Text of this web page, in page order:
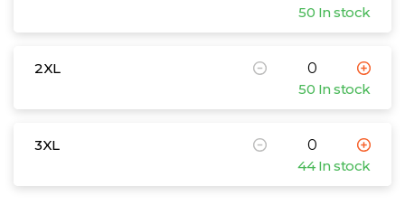
50 In stock
2XL
50 In stock
3XL
44 In stock